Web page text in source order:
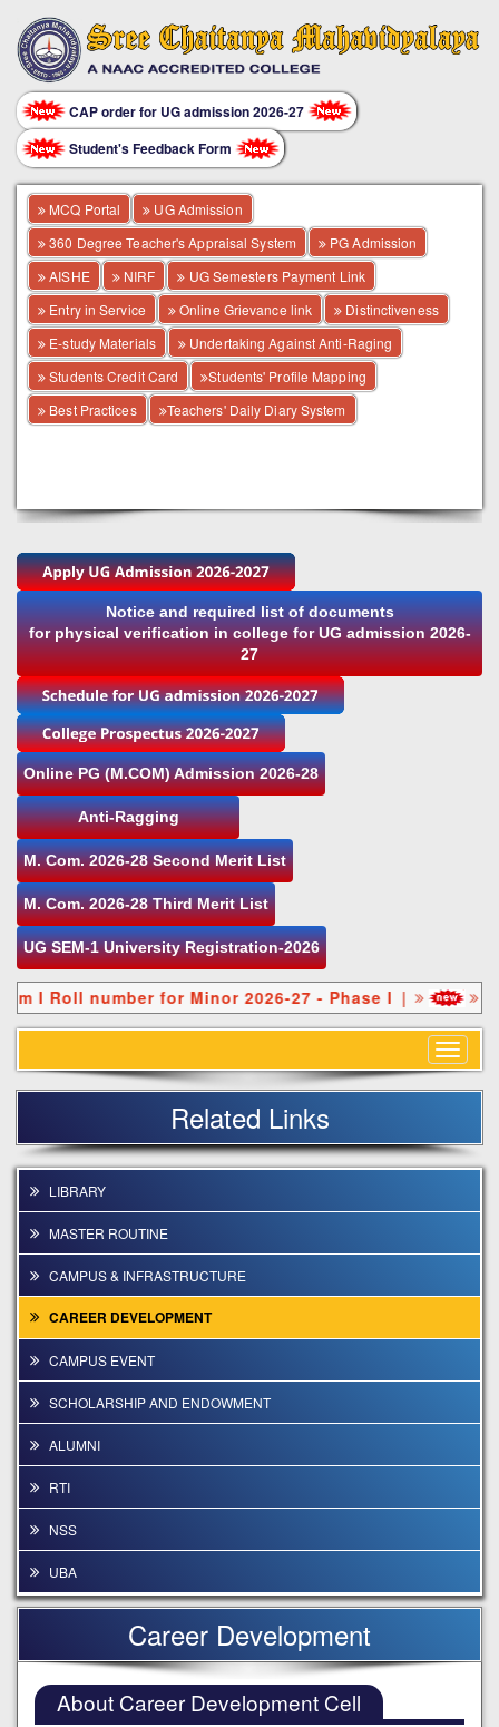
CAP order for UG admission 2026-27
Student's Feedback Form
MCQ Portal
UG Admission
360 Degree Teacher's Appraisal System
PG Admission
AISHE
NIRF
UG Semesters Payment Link
Entry in Service
Online Grievance link
Distinctiveness
E-study Materials
Undertaking Against Anti-Raging
Students Credit Card
Students' Profile Mapping
Best Practices
Teachers' Daily Diary System
Notice and required list of documents
for physical verification in college for UG admission 2026-
27
Online PG (M.COM) Admission 2026-28
Anti-Ragging
M. Com. 2026-28 Second Merit List
M. Com. 2026-28 Third Merit List
UG SEM-1 University Registration-2026
number for Minor 2026-27 - Phase I| NEP
Toggle
Related Links
LIBRARY
MASTER ROUTINE
CAMPUS & INFRASTRUCTURE
CAREER DEVELOPMENT
CAMPUS EVENT
SCHOLARSHIP AND ENDOWMENT
ALUMNI
RTI
NSS
UBA
Career Development
About Career Development Cell